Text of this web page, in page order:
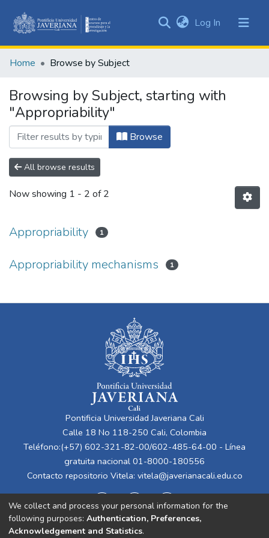
&
All of DSpace
Log In (current)
Home Browse by Subject
Browsing by Subject, starting with
"Appropriability"
Browse
All browse results
Now showing 1 - 2 of 2
Appropriability 1
Appropriability mechanisms 1
Pontificia Universidad Javeriana Cali
Calle 18 No 118-250 Cali, Colombia
Teléfono:(+57) 602-321-82-00/602-485-64-00 - Línea
gratuita nacional 01-8000-180556
Contacto repositorio Vitela: vitela@javerianacali.edu.co
We collect and process your personal information for the
following purposes: Authentication, Preferences,
Acknowledgement and Statistics.